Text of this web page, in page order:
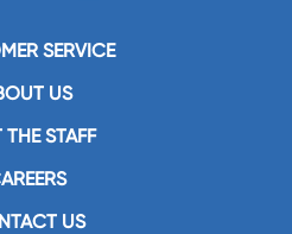
SERVICE
US
THE STAFF
US